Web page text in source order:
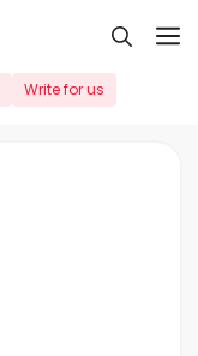
Write for us